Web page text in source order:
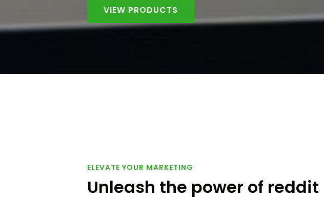
VIEW PRODUCTS
ELEVATE YOUR MARKETING
Unleash the power of reddit